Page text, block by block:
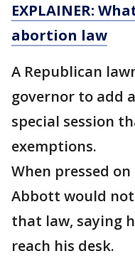
EXPLAINER:
abortion law
A Republican
governor to add
special session
exemptions.
When pressed on
Abbott would
that law, saying
reach his desk.